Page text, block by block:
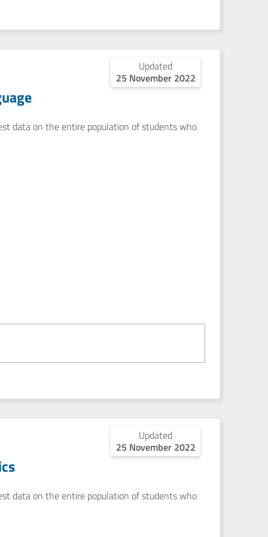
Updated
25 November 2022
data on the entire population of students who
Updated
25 November 2022
data on the entire population of students who